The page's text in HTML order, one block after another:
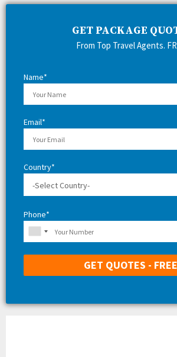
GET PACKAGE
From Top Travel Agents.
Name*
Email*
Country*
Phone*